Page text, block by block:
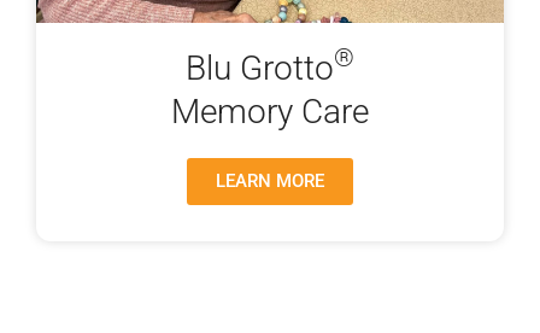
Blu Grotto®
Memory Care
LEARN MORE